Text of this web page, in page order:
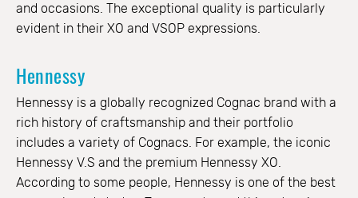
and occasions. The exceptional quality is particularly
evident in their XO and VSOP expressions.
Hennessy
Hennessy is a globally recognized Cognac brand with a
rich history of craftsmanship and their portfolio
includes a variety of Cognacs. For example, the iconic
Hennessy V.S and the premium Hennessy XO.
According to some people, Hennessy is one of the best